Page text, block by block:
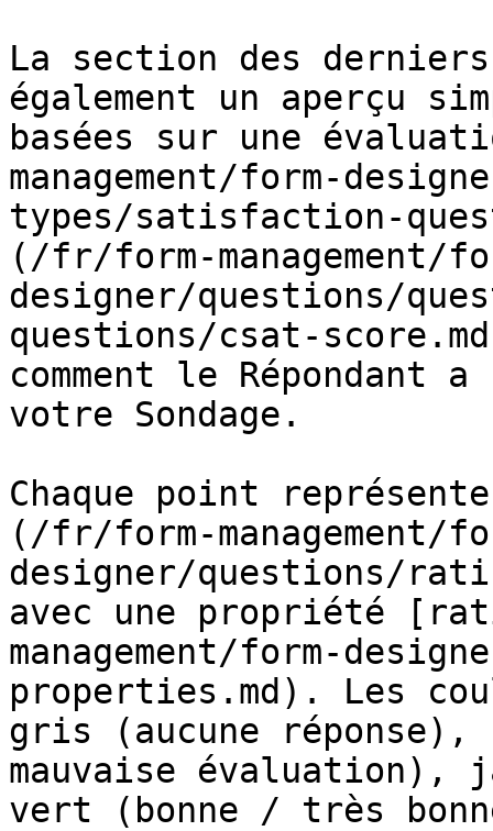
La section des
également un aperçu
basées sur une
management/form-
types/satisfaction-
(/fr/form-management/
designer/questions/
questions/csat-
comment le Répondant
votre Sondage.
Chaque point
(/fr/form-management/
designer/questions/
avec une propriété
management/form-
properties.md). Les
gris (aucune
mauvaise évaluation),
vert (bonne / très